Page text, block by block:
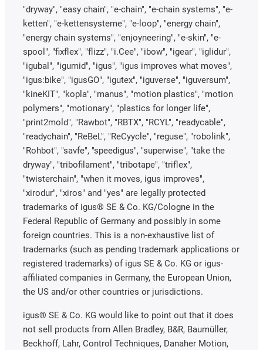
"dryway", "easy chain", "e-chain", "e-chain systems", "e-
ketten", "e-kettensysteme", "e-loop", "energy chain",
"energy chain systems", "enjoyneering", "e-skin", "e-
spool", "fixflex", "flizz", "i.Cee", "ibow", "igear", "iglidur",
"igubal", "igumid", "igus", "igus improves what moves",
"igus:bike", "igusGO", "igutex", "iguverse", "iguversum",
"kineKIT", "kopla", "manus", "motion plastics", "motion
polymers", "motionary", "plastics for longer life",
"print2mold", "Rawbot", "RBTX", "RCYL", "readycable",
"readychain", "ReBeL", "ReCyycle", "reguse", "robolink",
"Rohbot", "savfe", "speedigus", "superwise", "take the
dryway", "tribofilament", "tribotape", "triflex",
"twisterchain", "when it moves, igus improves",
"xirodur", "xiros" and "yes" are legally protected
trademarks of igus® SE & Co. KG/Cologne in the
Federal Republic of Germany and possibly in some
foreign countries. This is a non-exhaustive list of
trademarks (such as pending trademark applications or
registered trademarks) of igus SE & Co. KG or igus-
affiliated companies in Germany, the European Union,
the US and/or other countries or jurisdictions.
igus® SE & Co. KG would like to point out that it does
not sell products from Allen Bradley, B&R, Baumüller,
Beckhoff, Lahr, Control Techniques, Danaher Motion,